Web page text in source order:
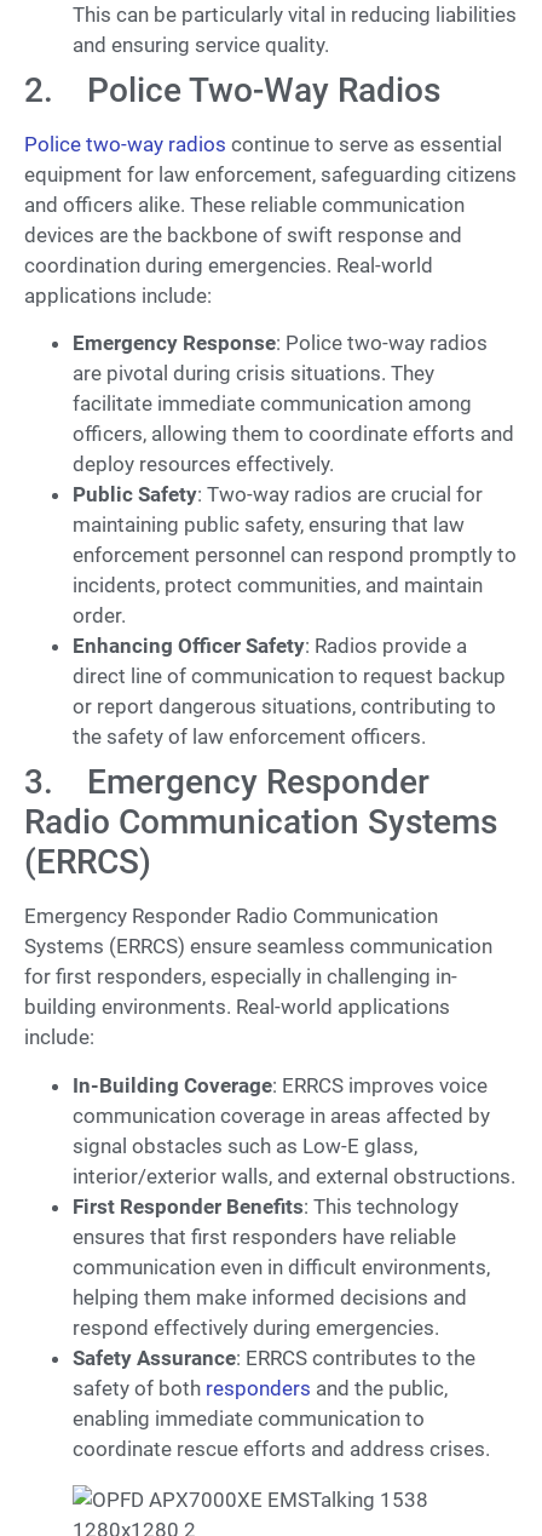
This can be particularly vital in reducing liabilities
and ensuring service quality.
2. Police Two-Way Radios
Police two-way radios continue to serve as essential
equipment for law enforcement, safeguarding citizens
and officers alike. These reliable communication
devices are the backbone of swift response and
coordination during emergencies. Real-world
applications include:
Emergency Response: Police two-way radios
are pivotal during crisis situations. They
facilitate immediate communication among
officers, allowing them to coordinate efforts and
deploy resources effectively.
Public Safety: Two-way radios are crucial for
maintaining public safety, ensuring that law
enforcement personnel can respond promptly to
incidents, protect communities, and maintain
order.
Enhancing Officer Safety: Radios provide a
direct line of communication to request backup
or report dangerous situations, contributing to
the safety of law enforcement officers.
3. Emergency Responder
Radio Communication Systems
(ERRCS)
Emergency Responder Radio Communication
Systems (ERRCS) ensure seamless communication
for first responders, especially in challenging in-
building environments. Real-world applications
include:
In-Building Coverage: ERRCS improves voice
communication coverage in areas affected by
signal obstacles such as Low-E glass,
interior/exterior walls, and external obstructions.
First Responder Benefits: This technology
ensures that first responders have reliable
communication even in difficult environments,
helping them make informed decisions and
respond effectively during emergencies.
Safety Assurance: ERRCS contributes to the
safety of both responders and the public,
enabling immediate communication to
coordinate rescue efforts and address crises.